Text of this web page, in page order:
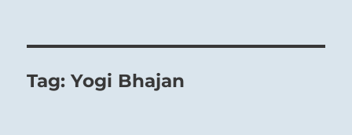
Tag:Yogi Bhajan